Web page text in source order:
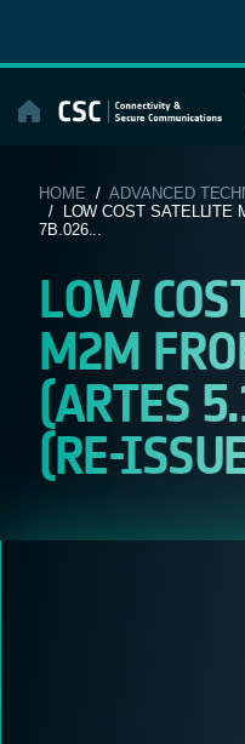
content
HOME /ADVANCED
/ LOW COST SATELLITE
7B.026...
LOW
M2M
(ARTES
(RE-